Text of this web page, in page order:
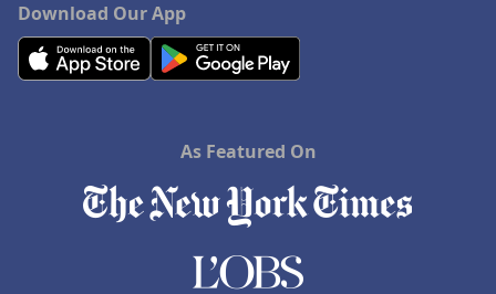
Download Our App
As Featured On